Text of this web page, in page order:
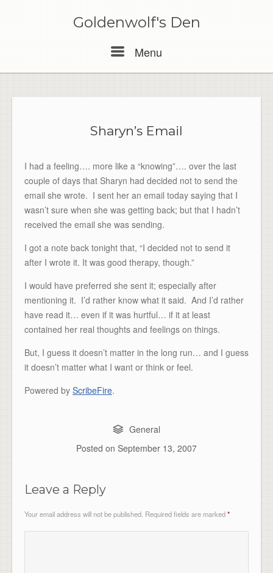
Goldenwolf's Den
Menu
Sharyn’s Email
I had a feeling…. more like a “knowing”…. over the last
couple of days that Sharyn had decided not to send the
email she wrote. I sent her an email today saying that I
wasn’t sure when she was getting back; but that I hadn’t
received the email she was sending.
I got a note back tonight that, “I decided not to send it
after I wrote it. It was good therapy, though.”
I would have preferred she sent it; especially after
mentioning it. I’d rather know what it said. And I’d rather
have read it… even if it was hurtful… if it at least
contained her real thoughts and feelings on things.
But, I guess it doesn’t matter in the long run… and I guess
it doesn’t matter what I want or think or feel.
Powered by ScribeFire.
General
Posted on September 13, 2007
Leave a Reply
Your email address will not be published. Required fields are marked*